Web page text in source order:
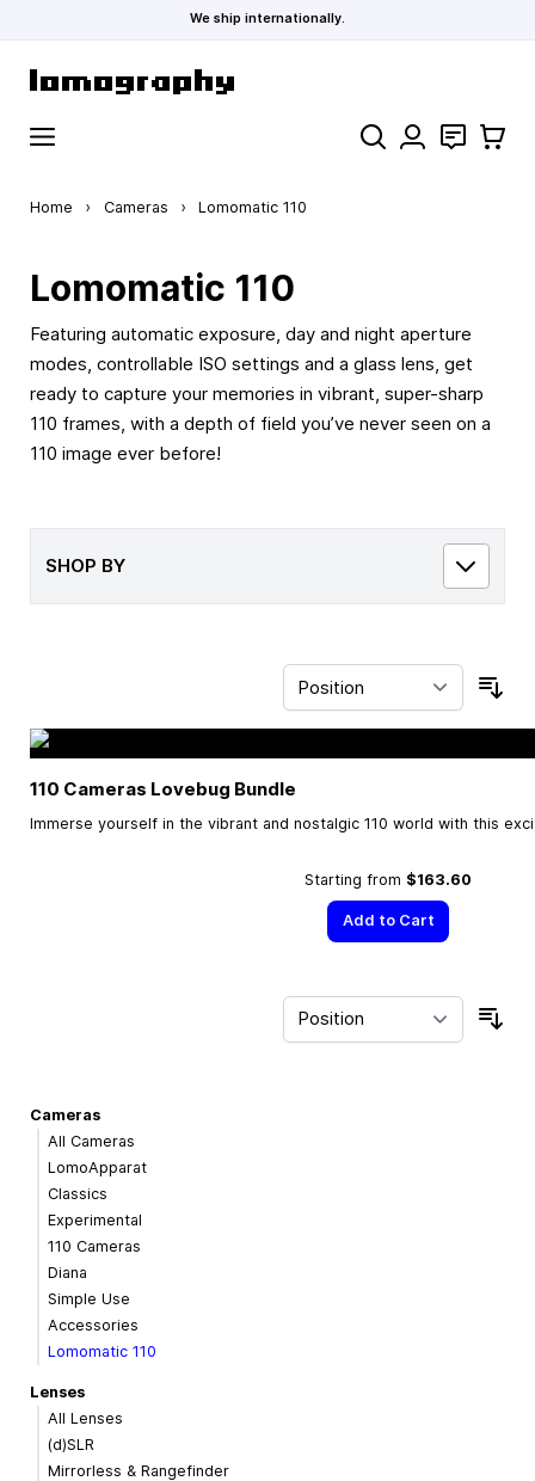
We ship internationally.
Search Contact
Cart
Home › Cameras › Lomomatic 110
Lomomatic 110
Featuring automatic exposure, day and night aperture
modes, controllable ISO settings and a glass lens, get
ready to capture your memories in vibrant, super-sharp
110 frames, with a depth of field you’ve never seen on a
110 image ever before!
SHOP BY
110 Cameras Lovebug Bundle
Immerse yourself in the vibrant and nostalgic 110 world with this
Starting from $163.60
Add to Cart
Cameras
All Cameras
LomoApparat
Classics
Experimental
110 Cameras
Diana
Simple Use
Accessories
Lomomatic 110
Lenses
All Lenses
(d)SLR
Mirrorless & Rangefinder